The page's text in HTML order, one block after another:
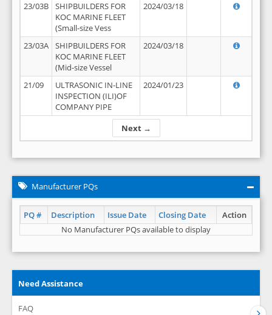
Next →
23/03B
SHIPBUILDERS FOR
KOC MARINE FLEET
(Small-size Vess
2024/03/18
23/03A
SHIPBUILDERS FOR
KOC MARINE FLEET
(Mid-size Vessel
2024/03/18
21/09
ULTRASONIC IN-LINE
INSPECTION (ILI)OF
COMPANY PIPE
2024/01/23
Manufacturer PQs
PQ # Description Issue Date Closing Date
Action
No Manufacturer PQs available to display
Need Assistance
FAQ